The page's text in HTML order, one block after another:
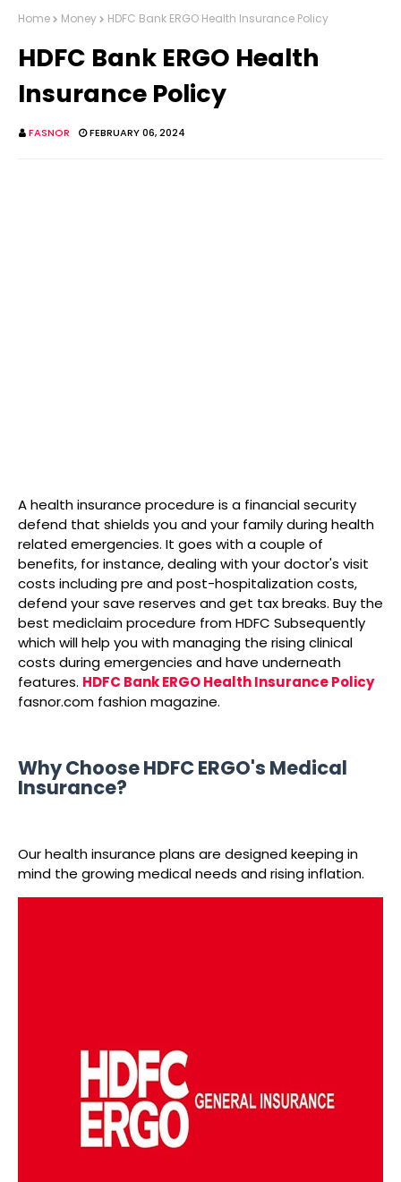
Home Money HDFC Bank ERGO Health Insurance Policy
HDFC Bank ERGO Health
Insurance Policy
FASNOR FEBRUARY 06, 2024
A health insurance procedure is a financial security
defend that shields you and your family during health
related emergencies. It goes with a couple of
benefits, for instance, dealing with your doctor's visit
costs including pre and post-hospitalization costs,
defend your save reserves and get tax breaks. Buy the
best mediclaim procedure from HDFC Subsequently
which will help you with managing the rising clinical
costs during emergencies and have underneath
features. HDFC Bank ERGO Health Insurance Policy
fasnor.com fashion magazine.
Why Choose HDFC ERGO's Medical
Insurance?
Our health insurance plans are designed keeping in
mind the growing medical needs and rising inflation.